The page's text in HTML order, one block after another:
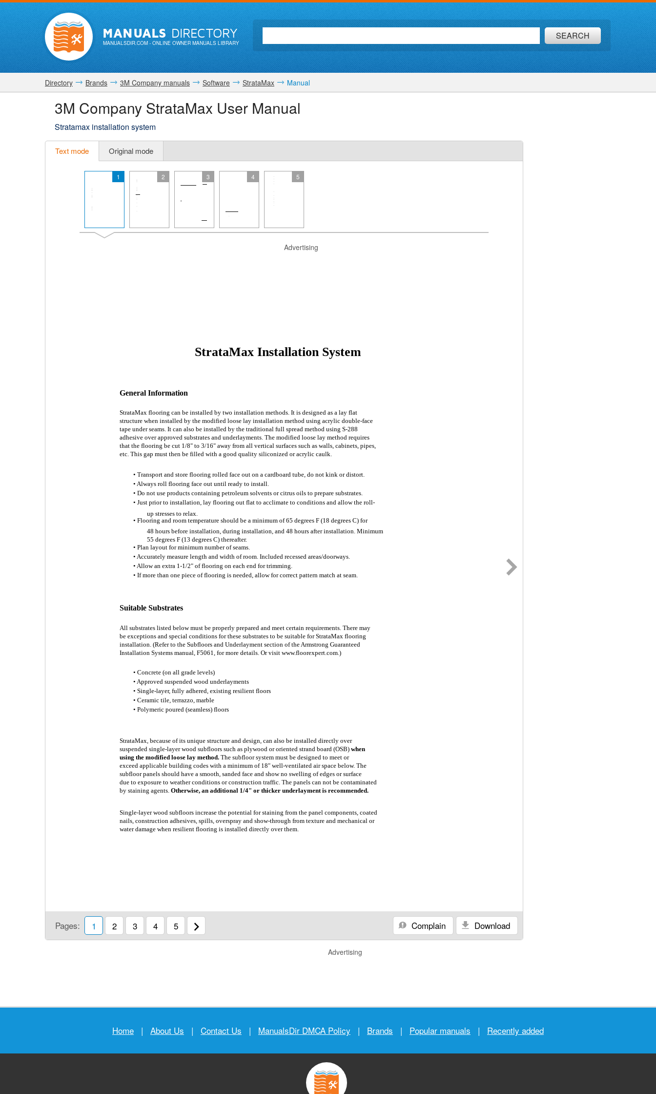
MANUALSDIRECTORY
MANUALSDIR.COM- ONLINE OWNER MANUALS LIBRARY
SEARCH
Directory Brands 3M Company manuals Software StrataMax Manual
3M Company StrataMax User Manual
Stratamax installation system
Text mode Original mode
1 2 3 4 5
Advertising
StrataMax Installation System
General Information
StrataMax flooring can be installed by two installation methods. It is designed as a lay flat
structure when installed by the modified loose lay installation method using acrylic double-face
tape under seams. It can also be installed by the traditional full spread method using S-288
adhesive over approved substrates and underlayments. The modified loose lay method requires
that the flooring be cut 1/8" to 3/16" away from all vertical surfaces such as walls, cabinets, pipes,
etc. This gap must then be filled with a good quality siliconized or acrylic caulk.
• Transport and store flooring rolled face out on a cardboard tube, do not kink or distort.
• Always roll flooring face out until ready to install.
• Do not use products containing petroleum solvents or citrus oils to prepare substrates.
• Just prior to installation, lay flooring out flat to acclimate to conditions and allow the roll-
up stresses to relax.
• Flooring and room temperature should be a minimum of 65 degrees F (18 degrees C) for
48 hours before installation, during installation, and 48 hours after installation. Minimum
55 degrees F (13 degrees C) thereafter.
• Plan layout for minimum number of seams.
• Accurately measure length and width of room. Included recessed areas/doorways.
• Allow an extra 1-1/2" of flooring on each end for trimming.
• If more than one piece of flooring is needed, allow for correct pattern match at seam.
Suitable Substrates
All substrates listed below must be properly prepared and meet certain requirements. There may
be exceptions and special conditions for these substrates to be suitable for StrataMax flooring
installation. (Refer to the Subfloors and Underlayment section of the Armstrong Guaranteed
Installation Systems manual, F5061, for more details. Or visit www.floorexpert.com.)
• Concrete (on all grade levels)
• Approved suspended wood underlayments
• Single-layer, fully adhered, existing resilient floors
• Ceramic tile, terrazzo, marble
• Polymeric poured (seamless) floors
StrataMax, because of its unique structure and design, can also be installed directly over
suspended single-layer wood subfloors such as plywood or oriented strand board (OSB) when
using the modified loose lay method. The subfloor system must be designed to meet or
exceed applicable building codes with a minimum of 18" well-ventilated air space below. The
subfloor panels should have a smooth, sanded face and show no swelling of edges or surface
due to exposure to weather conditions or construction traffic. The panels can not be contaminated
by staining agents. Otherwise, an additional 1/4" or thicker underlayment is recommended.
Single-layer wood subfloors increase the potential for staining from the panel components, coated
nails, construction adhesives, spills, overspray and show-through from texture and mechanical or
water damage when resilient flooring is installed directly over them.
Pages: 1 2 3 4 5 Download
Complain
Advertising
Home | About Us | Contact Us | ManualsDir DMCA Policy | Brands | Popular manuals | Recently added